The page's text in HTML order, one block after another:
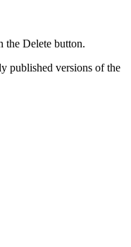
the Delete button.
published versions of the